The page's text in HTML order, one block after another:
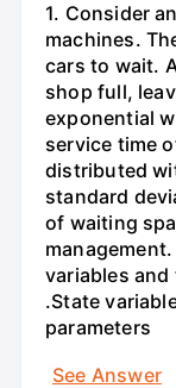
1. Consider
machines.
cars to wait.
shop full,
exponential
service time
distributed
standard
of waiting
variables
.State
parameters
See Answer